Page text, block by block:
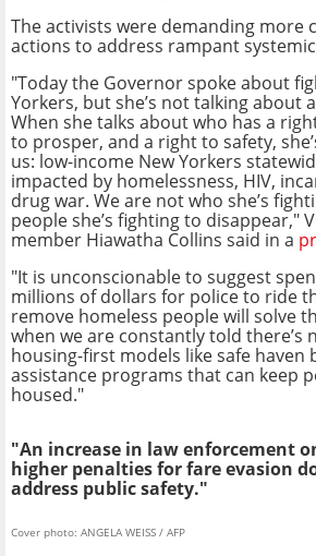
The activists were demanding more
actions to address rampant
"Today the Governor spoke about
Yorkers, but she’s not talking about
When she talks about who has a
to prosper, and a right to safety,
us: low-income New Yorkers
impacted by homelessness, HIV,
drug war. We are not who she’s
people she’s fighting to disappear,"
member Hiawatha Collins said in a
"It is unconscionable to suggest
millions of dollars for police to ride
remove homeless people will solve
when we are constantly told there’s
housing-first models like safe haven
assistance programs that can keep
housed."
"An increase in law enforcement
higher penalties for fare evasion
address public safety."
Cover photo: ANGELA WEISS / AFP